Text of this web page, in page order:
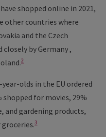
shopped online in 2021,
other countries where
and the Czech
by Germany ,
2
olds in the EU ordered
for movies, 29%
and gardening products,
3